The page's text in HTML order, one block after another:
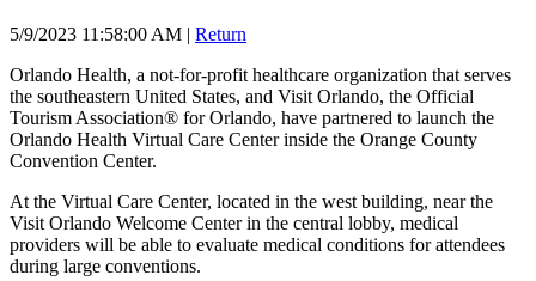
5/9/2023 11:58:00 AM | Return
Orlando Health, a not-for-profit healthcare organization that serves
the southeastern United States, and Visit Orlando, the Official
Tourism Association® for Orlando, have partnered to launch the
Orlando Health Virtual Care Center inside the Orange County
Convention Center.
At the Virtual Care Center, located in the west building, near the
Visit Orlando Welcome Center in the central lobby, medical
providers will be able to evaluate medical conditions for attendees
during large conventions.